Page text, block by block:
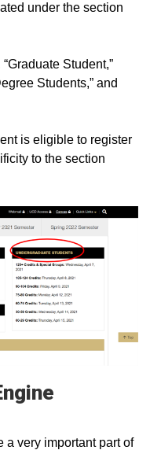
under the section
Student,”
Students,” and
is eligible to register
to the section
a very important part of